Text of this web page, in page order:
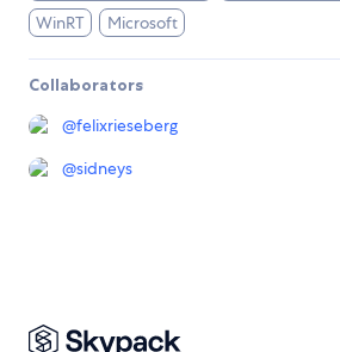
WinRT
Microsoft
Collaborators
@felixrieseberg
@sidneys